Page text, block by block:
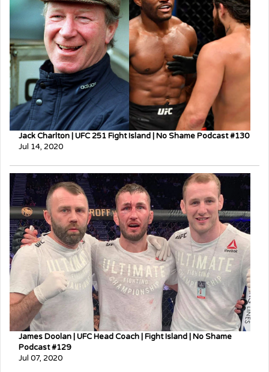
Jack Charlton | UFC 251 Fight Island | No Shame Podcast #130
Jul 14, 2020
James Doolan | UFC Head Coach | Fight Island | No Shame
Podcast #129
Jul 07, 2020